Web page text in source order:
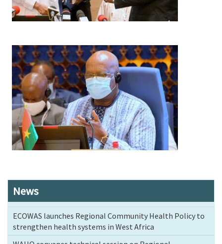
Image
News
ECOWAS launches Regional Community Health Policy to
strengthen health systems in West Africa